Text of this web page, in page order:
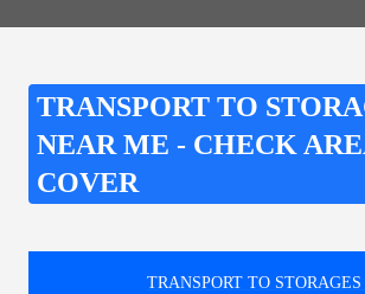
TRANSPORT TO
NEAR ME - CHECK
COVER
TRANSPORT TO